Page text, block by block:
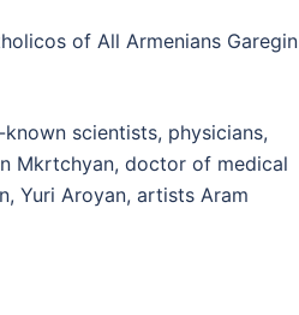
of All Armenians Garegin
scientists, physicians,
Mkrtchyan, doctor of medical
Yuri Aroyan, artists Aram